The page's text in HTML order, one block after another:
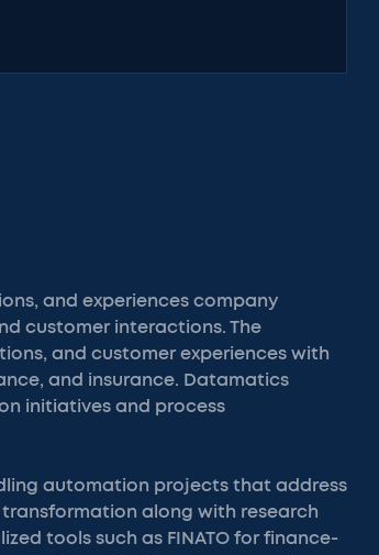
and experiences company
customer interactions. The
and customer experiences with
and insurance. Datamatics
initiatives and process
automation projects that address
along with research
tools such as FINATO for finance-